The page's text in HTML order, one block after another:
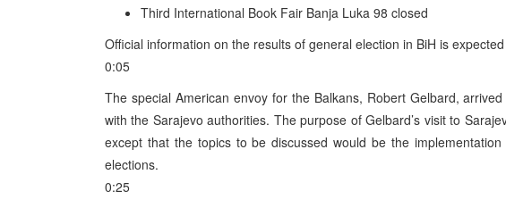
Third International Book Fair Banja Luka 98 closed
Official information on the results of general election in BiH is
0:05
The special American envoy for the Balkans, Robert Gelbard,
with the Sarajevo authorities. The purpose of Gelbard’s visit to
except that the topics to be discussed would be the
elections.
0:25